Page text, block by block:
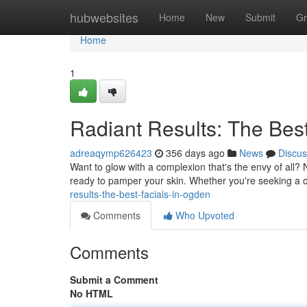
hubwebsites Home New Submit
Home
Home
1
Radiant Results: The
adreaqymp626423 356 days ago News
Want to glow with a complexion that's the envy of
ready to pamper your skin. Whether you're seeking
results-the-best-facials-in-ogden
Comments
Who Upvoted
Comments
Submit a Comment
No HTML